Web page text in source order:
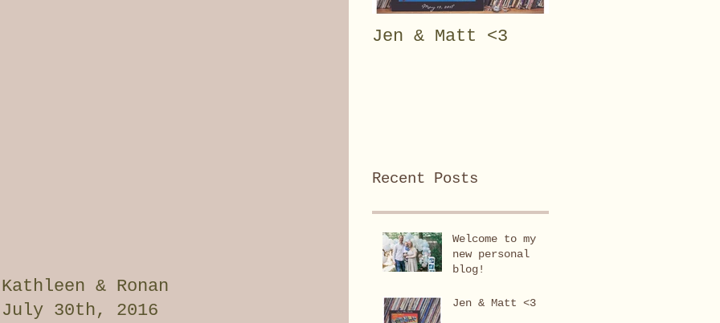
Kathleen & Ronan
July 30th, 2016
Jen & Matt <3
Recent Posts
Welcome to my
new personal
blog!
Jen & Matt <3